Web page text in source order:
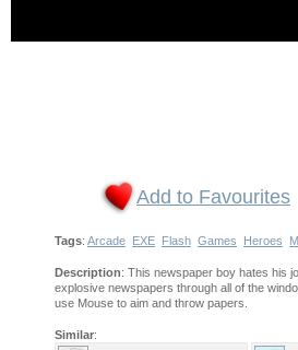
Add to Favourites
Tags: Arcade EXE Flash Games Heroes
Description: This newspaper boy hates his
explosive newspapers through all of the
use Mouse to aim and throw papers.
Similar: